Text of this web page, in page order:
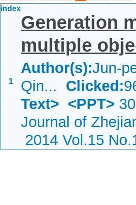
index
1
Generation
multiple
Author(s):Jun-
Qin... Clicked:
Text> <PPT>
Journal of
2014 Vol.15